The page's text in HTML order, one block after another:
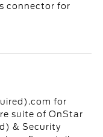
connector for
for
suite of OnStar
& Security